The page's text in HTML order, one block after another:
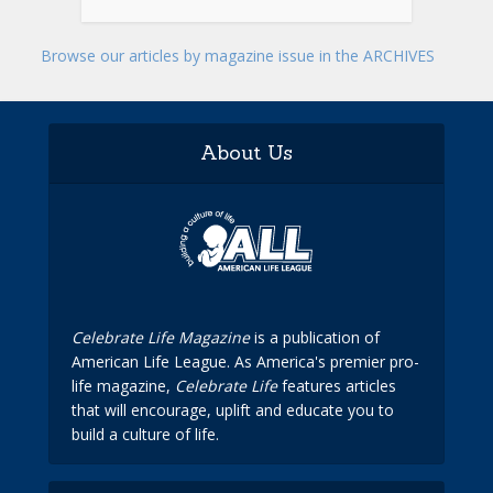
Browse our articles by magazine issue in the ARCHIVES
About Us
Celebrate Life Magazineis a publication of
American Life League. As America's premier pro-
life magazine, Celebrate Lifefeatures articles
that will encourage, uplift and educate you to
build a culture of life.